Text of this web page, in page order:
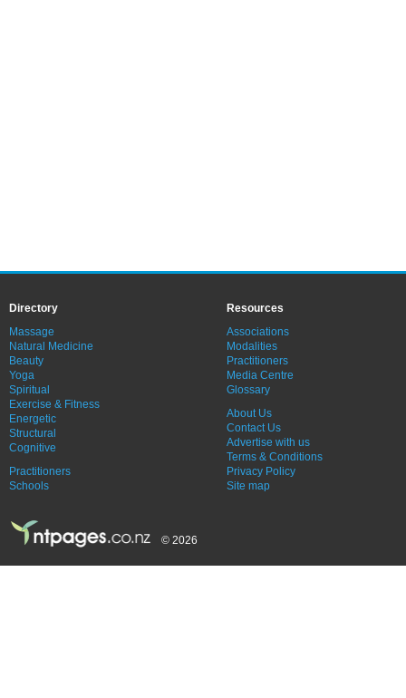
Directory
Massage
Natural Medicine
Beauty
Yoga
Spiritual
Exercise & Fitness
Energetic
Structural
Cognitive
Practitioners
Schools
Resources
Associations
Modalities
Practitioners
Media Centre
Glossary
About Us
Contact Us
Advertise with us
Terms & Conditions
Privacy Policy
Site map
© 2026